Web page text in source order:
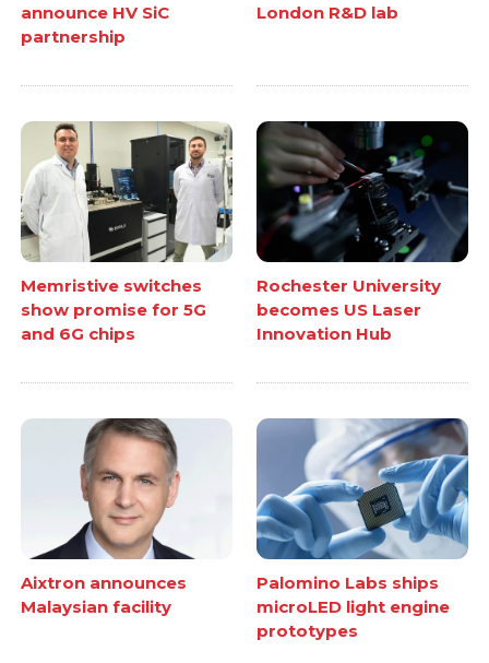
announce HV SiC
partnership
London R&D lab
Memristive switches
show promise for 5G
and 6G chips
Rochester University
becomes US Laser
Innovation Hub
Aixtron announces
Malaysian facility
Palomino Labs ships
microLED light engine
prototypes